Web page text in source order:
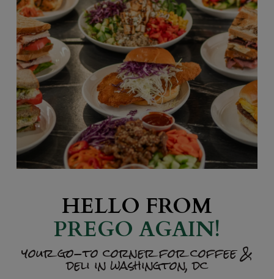
HELLO FROM
PREGO AGAIN!
your go-to corner for coffee &
deli in washington, dc